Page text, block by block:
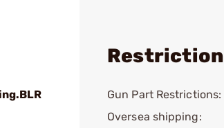
Restriction
Gun Part Restrictions:
Oversea shipping: